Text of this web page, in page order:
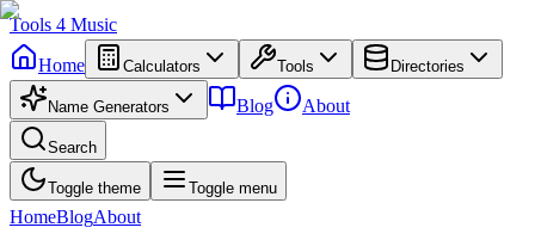
Tools 4 Music
Home
Calculators Tools Directories
Name Generators Blog About
Search
Toggle theme Toggle menu
HomeBlogAbout